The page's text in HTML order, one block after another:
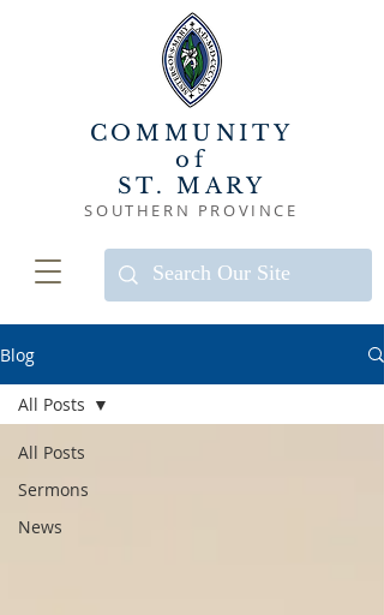
COMMUNITY
of
ST. MARY
SOUTHERN PROVINCE
Blog
All Posts
Sermons
News
All Posts